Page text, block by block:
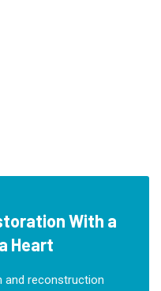
With a
Heart
reconstruction